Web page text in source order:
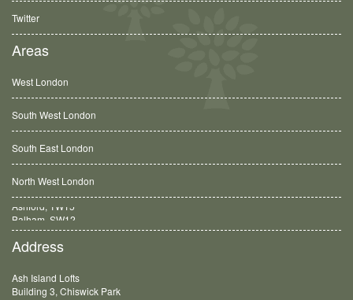
Twitter
Areas
West London
South West London
South East London
North West London
Balham, SW12
Address
Ash Island Lofts
Building 3, Chiswick Park